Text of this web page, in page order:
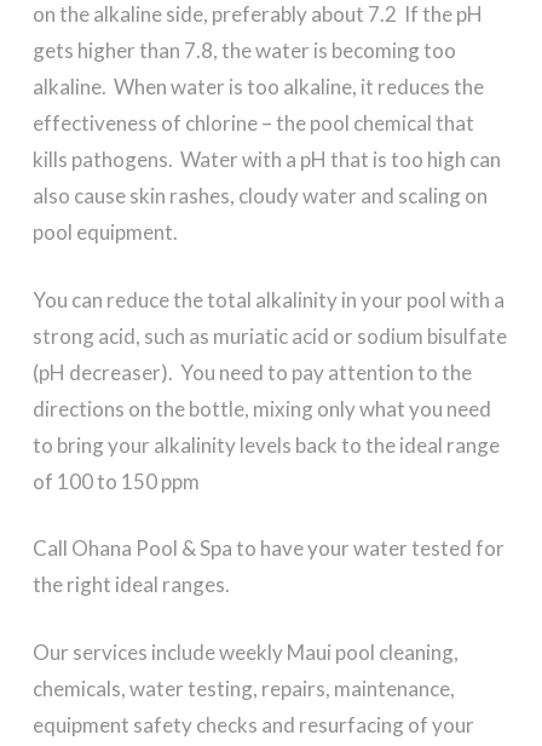
on the alkaline side, preferably about 7.2 If the pH
gets higher than 7.8, the water is becoming too
alkaline. When water is too alkaline, it reduces the
effectiveness of chlorine – the pool chemical that
kills pathogens. Water with a pH that is too high can
also cause skin rashes, cloudy water and scaling on
pool equipment.
You can reduce the total alkalinity in your pool with a
strong acid, such as muriatic acid or sodium bisulfate
(pH decreaser). You need to pay attention to the
directions on the bottle, mixing only what you need
to bring your alkalinity levels back to the ideal range
of 100 to 150 ppm
Call Ohana Pool & Spa to have your water tested for
the right ideal ranges.
Our services include weekly Maui pool cleaning,
chemicals, water testing, repairs, maintenance,
equipment safety checks and resurfacing of your